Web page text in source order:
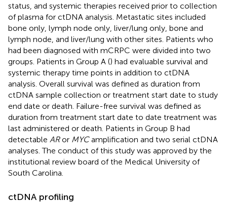
status, and systemic therapies received prior to collection
of plasma for ctDNA analysis. Metastatic sites included
bone only, lymph node only, liver/lung only, bone and
lymph node, and liver/lung with other sites. Patients who
had been diagnosed with mCRPC were divided into two
groups. Patients in Group A () had evaluable survival and
systemic therapy time points in addition to ctDNA
analysis. Overall survival was defined as duration from
ctDNA sample collection or treatment start date to study
end date or death. Failure-free survival was defined as
duration from treatment start date to date treatment was
last administered or death. Patients in Group B had
detectable ARor MYCamplification and two serial ctDNA
analyses. The conduct of this study was approved by the
institutional review board of the Medical University of
South Carolina.
ctDNA profiling